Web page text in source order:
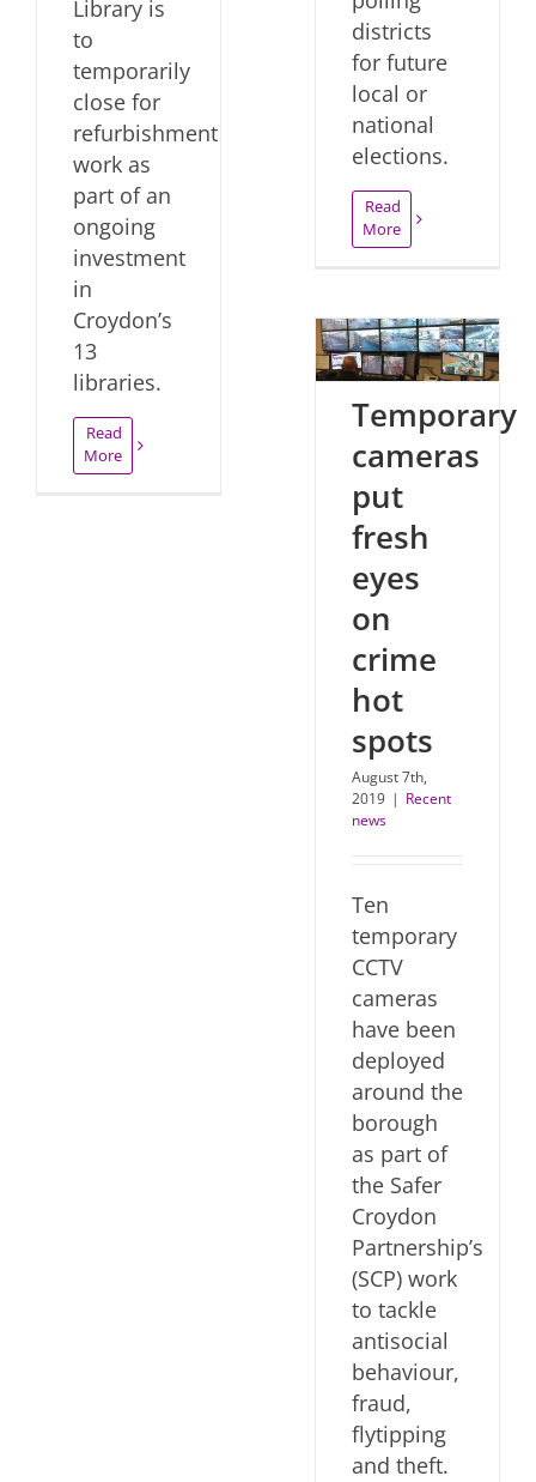
districts
for future
local or
national
elections.
Read
More
Library is
to
temporarily
close for
refurbishment
work as
part of an
ongoing
investment
in
Croydon’s
13
libraries.
Read
More
Temporary
cameras
put
fresh
eyes
on
crime
hot
spots
August 7th,
2019 | Recent
news
Ten
temporary
CCTV
cameras
have been
deployed
around the
borough
as part of
the Safer
Croydon
Partnership’s
(SCP) work
to tackle
antisocial
behaviour,
fraud,
flytipping
and theft.